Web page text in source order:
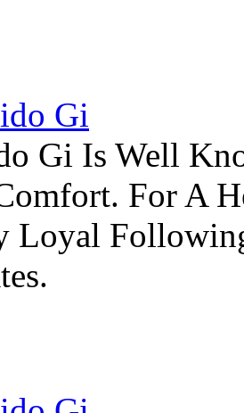
Gi
Gi Is Well
For A
Loyal